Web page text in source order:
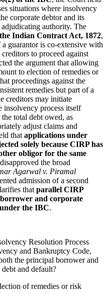
situations where insolvency
corporate debtor and its
adjudicating authority. The
Indian Contract Act, 1872,
guarantor is co-extensive with
to proceed against
the argument that allowing
to election of remedies or
proceedings against the
remedies but part of a
creditors may initiate
insolvency process itself
total debt owed, as
adjust claims and
that applications under
solely because CIRP has
obligor for the same
the broad
Agarwal v. Piramal
admission of a second
that parallel CIRP
and corporate
the IBC.
Resolution Process
and Bankruptcy Code,
the principal borrower and
and default?
of remedies or risk